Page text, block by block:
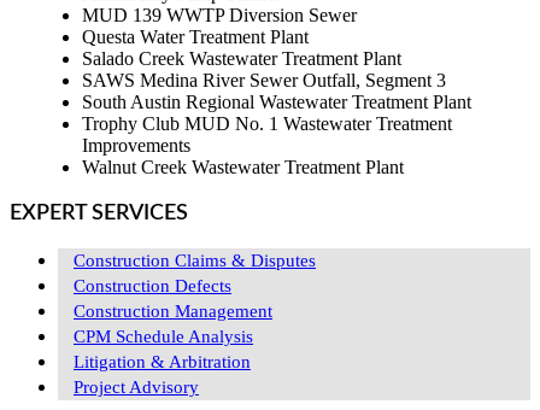
MUD 139 WWTP Diversion Sewer
Questa Water Treatment Plant
Salado Creek Wastewater Treatment Plant
SAWS Medina River Sewer Outfall, Segment 3
South Austin Regional Wastewater Treatment Plant
Trophy Club MUD No. 1 Wastewater Treatment
Improvements
Walnut Creek Wastewater Treatment Plant
EXPERT SERVICES
Construction Claims & Disputes
Construction Defects
Construction Management
CPM Schedule Analysis
Litigation & Arbitration
Project Advisory